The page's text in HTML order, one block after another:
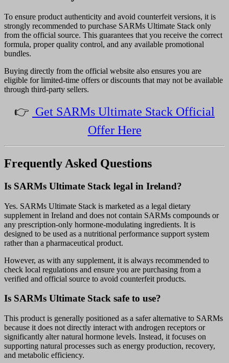
To ensure product authenticity and avoid counterfeit versions, it is
strongly recommended to purchase SARMs Ultimate Stack only
from the official source. This guarantees that you receive the correct
formula, proper quality control, and any available promotional
bundles.
Buying directly from the official website also ensures you are
eligible for limited-time offers or discounts that may not be available
through third-party sellers.
👉 Get SARMs Ultimate Stack Official
Offer Here
Frequently Asked Questions
Is SARMs Ultimate Stack legal in Ireland?
Yes. SARMs Ultimate Stack is marketed as a legal dietary
supplement in Ireland and does not contain SARMs compounds or
any prescription-only hormone-modulating ingredients. It is
designed to be used as a nutritional performance support system
rather than a pharmaceutical product.
However, as with any supplement, it is always recommended to
check local regulations and ensure you are purchasing from a
verified and official source to avoid counterfeit products.
Is SARMs Ultimate Stack safe to use?
This product is generally positioned as a safer alternative to SARMs
because it does not directly interact with androgen receptors or
significantly alter natural hormone levels. Instead, it focuses on
supporting natural processes such as energy production, recovery,
and metabolic efficiency.